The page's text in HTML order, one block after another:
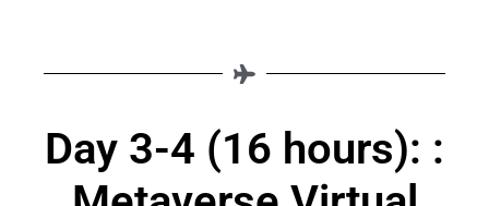
Day 3-4 (16 hours): :